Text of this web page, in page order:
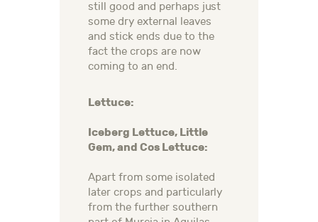
still good and perhaps just
some dry external leaves
and stick ends due to the
fact the crops are now
coming to an end.
Lettuce:
Iceberg Lettuce, Little
Gem, and Cos Lettuce:
Apart from some isolated
later crops and particularly
from the further southern